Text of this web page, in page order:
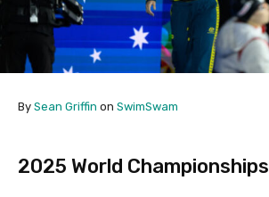
By Sean Griffin on SwimSwam
2025 World Championships